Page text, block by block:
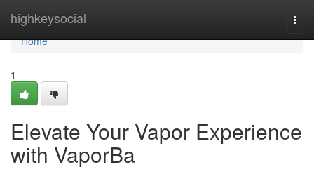
highkeysocial
Home
Home
1
Elevate Your Vapor Experience
with VaporBa